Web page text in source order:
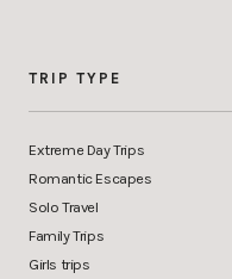
TRIP TYPE
Extreme Day Trips
Romantic Escapes
Solo Travel
Family Trips
Girls trips